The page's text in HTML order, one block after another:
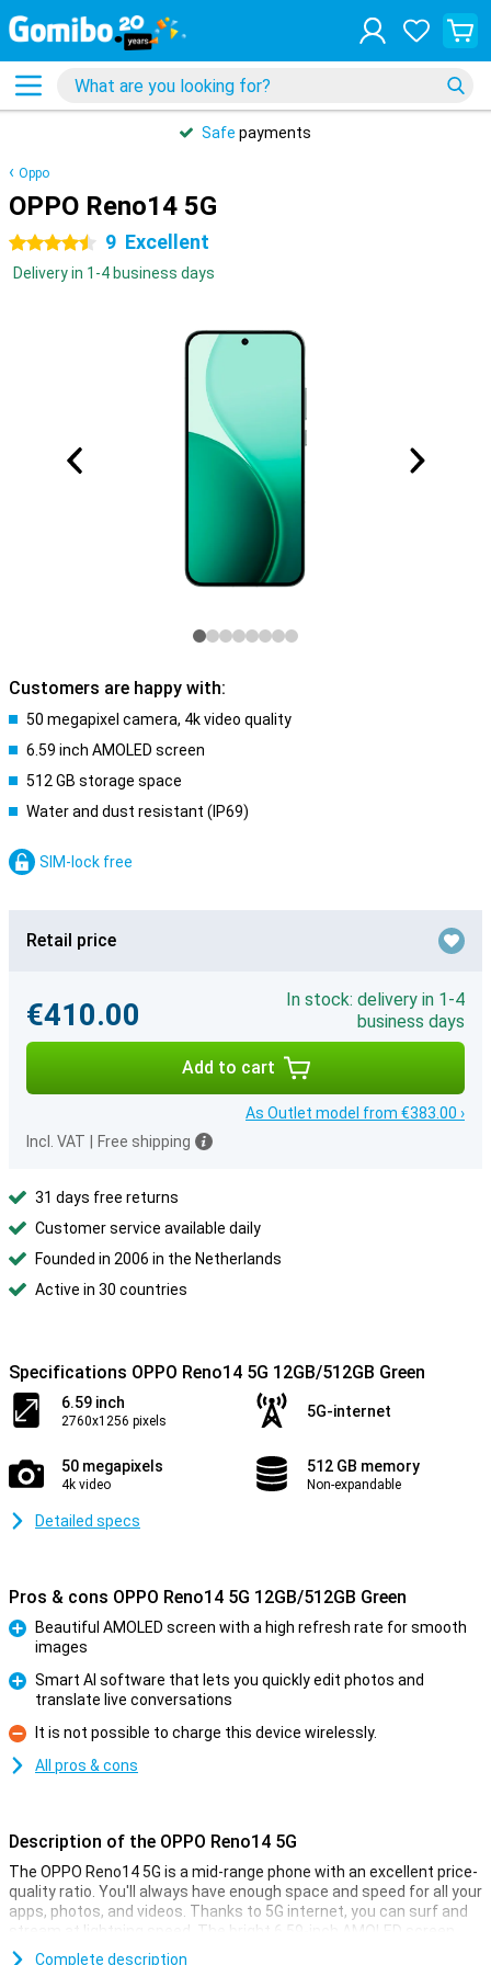
Safe payments
Oppo
OPPO Reno14 5G
4.5 stars 9 Excellent
Delivery in 1-4 business days
Customers are happy with:
50 megapixel camera, 4k video quality
6.59 inch AMOLED screen
512 GB storage space
Water and dust resistant (IP69)
SIM-lock free
Retail price
€410.00
In stock: delivery in 1-4
business days
Add to cart
As Outlet model from €383.00 ›
Incl. VAT
Free shipping
31 days free returns
Customer service available daily
Founded in 2006 in the Netherlands
Active in 30 countries
Specifications OPPO Reno14 5G 12GB/512GB Green
6.59 inch
2760x1256 pixels
5G-internet
50 megapixels
4k video
512 GB memory
Non-expandable
Detailed specs
Pros & cons OPPO Reno14 5G 12GB/512GB Green
Beautiful AMOLED screen with a high refresh rate for smooth
images
Smart AI software that lets you quickly edit photos and
translate live conversations
Con
It is not possible to charge this device wirelessly.
All pros & cons
Description of the OPPO Reno14 5G
The OPPO Reno14 5G is a mid-range phone with an excellent price-
quality ratio. You'll always have enough space and speed for all your
apps, photos, and videos. Thanks to 5G internet, you can surf and
stream at lightning speed. The bright 6.59-inch AMOLED screen
makes every film and game look even better. The smart AI camera
Complete description